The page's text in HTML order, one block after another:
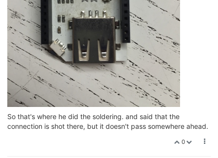
So that's where he did the soldering. and said that the
connection is shot there, but it doesn't pass somewhere ahead.
0